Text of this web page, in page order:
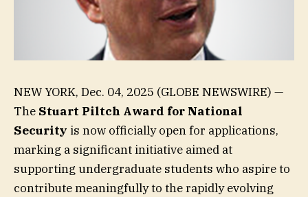
NEW YORK, Dec. 04, 2025 (GLOBE NEWSWIRE) —
The Stuart Piltch Award for National
Security is now officially open for applications,
marking a significant initiative aimed at
supporting undergraduate students who aspire to
contribute meaningfully to the rapidly evolving